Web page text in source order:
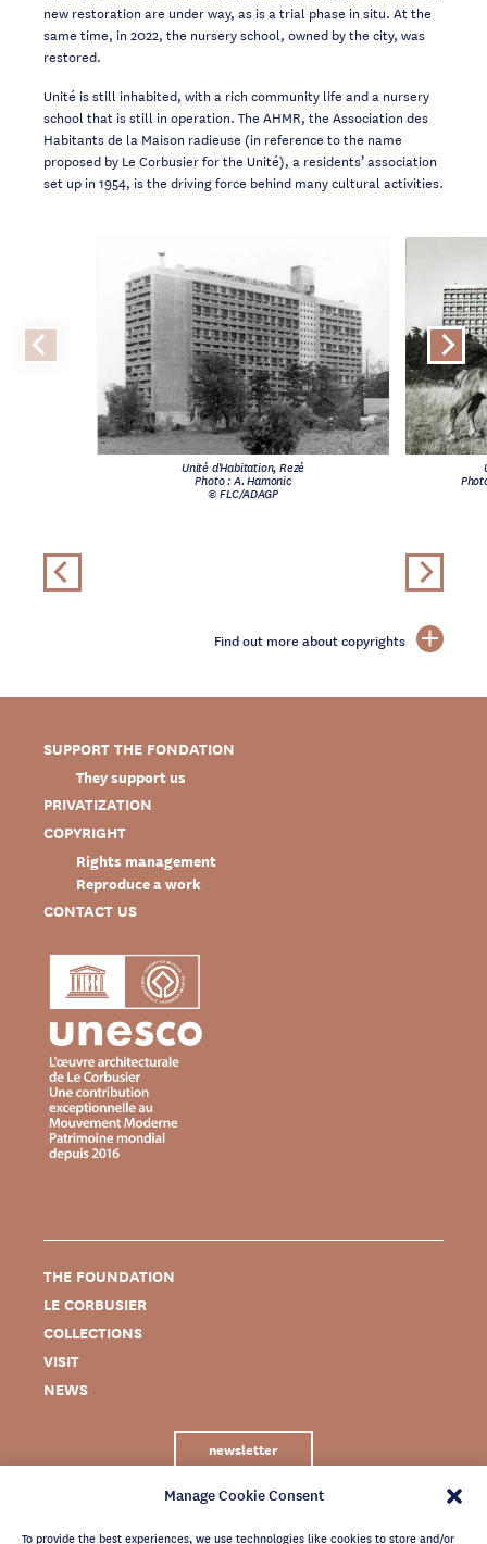
Manage Cookie Consent
To provide the best experiences, we use technologies like cookies to store and/or
new restoration are under way, as is a trial phase in situ. At the
same time, in 2022, the nursery school, owned by the city, was
restored.
Unité is still inhabited, with a rich community life and a nursery
school that is still in operation. The AHMR, the Association des
Habitants de la Maison radieuse (in reference to the name
proposed by Le Corbusier for the Unité), a residents’ association
set up in 1954, is the driving force behind many cultural activities.
Unité d'Habitation, Rezé
Photo : A. Hamonic
© FLC/ADAGP
Find out more about copyrights
SUPPORT THE FONDATION
They support us
PRIVATIZATION
COPYRIGHT
Rights management
Reproduce a work
CONTACT US
THE FOUNDATION
LE CORBUSIER
COLLECTIONS
VISIT
NEWS
newsletter